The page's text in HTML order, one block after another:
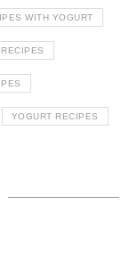
WITH YOGURT
YOGURT RECIPES